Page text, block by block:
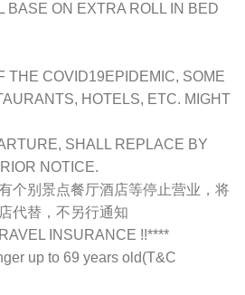
BASE ON EXTRA ROLL IN BED
THE COVID19EPIDEMIC, SOME
HOTELS, ETC. MIGHT
SHALL REPLACE BY
NOTICE.
个别景点餐厅酒店等停止营业，将
代替，不另行通知
INSURANCE !!****
up to 69 years old(T&C